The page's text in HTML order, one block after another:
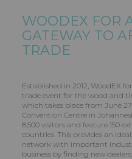
WOODEX FOR
GATEWAY TO
TRADE
Established in 2012, WoodEX
trade event for the wood and
which takes place from June
Convention Centre in
8,500 visitors and feature 150
countries. This provides an
network with important
business by finding new